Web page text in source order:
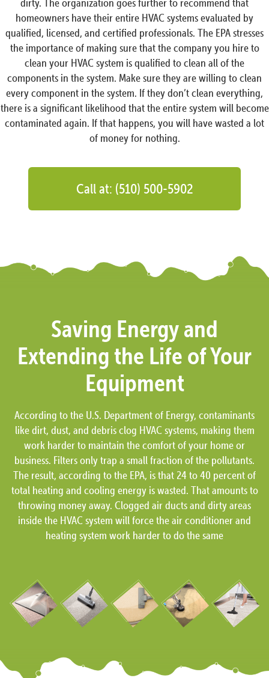
dirty. The organization goes further to recommend that
homeowners have their entire HVAC systems evaluated by
qualified, licensed, and certified professionals. The EPA stresses
the importance of making sure that the company you hire to
clean your HVAC system is qualified to clean all of the
components in the system. Make sure they are willing to clean
every component in the system. If they don’t clean everything,
there is a significant likelihood that the entire system will become
contaminated again. If that happens, you will have wasted a lot
of money for nothing.
Call at: (510) 500-5902
Saving Energy and
Extending the Life of Your
Equipment
According to the U.S. Department of Energy, contaminants
like dirt, dust, and debris clog HVAC systems, making them
work harder to maintain the comfort of your home or
business. Filters only trap a small fraction of the pollutants.
The result, according to the EPA, is that 24 to 40 percent of
total heating and cooling energy is wasted. That amounts to
throwing money away. Clogged air ducts and dirty areas
inside the HVAC system will force the air conditioner and
heating system work harder to do the same